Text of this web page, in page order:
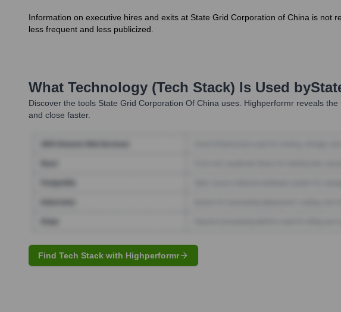
Information on executive hires and exits at State Grid Corporation of China is
less frequent and less publicized.
What Technology (Tech Stack) Is Used by
Discover the tools State Grid Corporation Of China uses. Highperformr reveals
and close faster.
Find Tech Stack with Highperformr